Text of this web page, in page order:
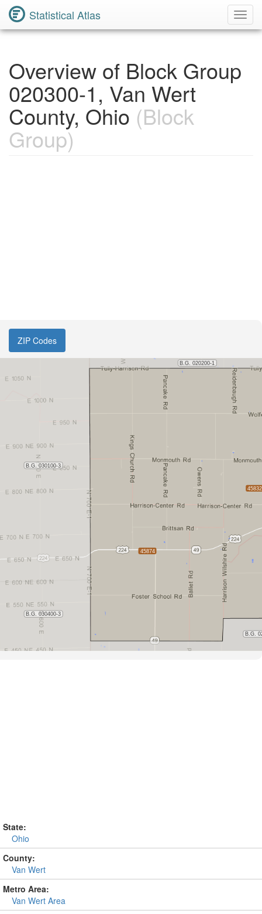
Statistical Atlas
Overview of Block Group
020300-1, Van Wert
County, Ohio (Block
Group)
ZIP Codes
State:
Ohio
County:
Van Wert
Metro Area:
Van Wert Area